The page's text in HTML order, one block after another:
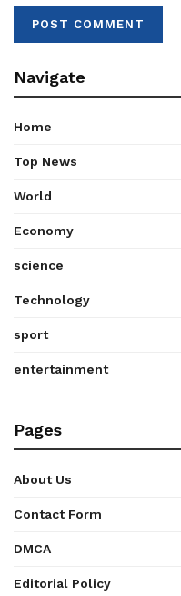
Navigate
Home
Top News
World
Economy
science
Technology
sport
entertainment
Pages
About Us
Contact Form
DMCA
Editorial Policy